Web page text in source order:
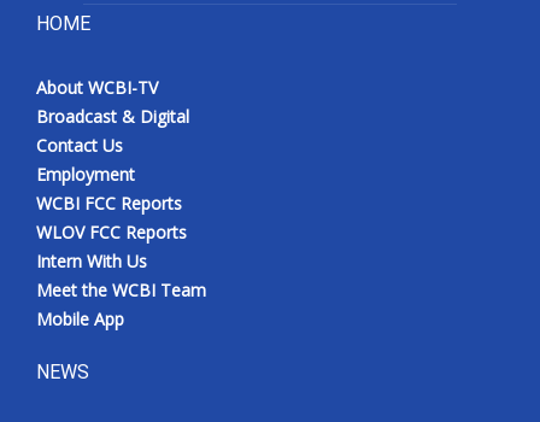
HOME
About WCBI-TV
Broadcast & Digital
Contact Us
Employment
WCBI FCC Reports
WLOV FCC Reports
Intern With Us
Meet the WCBI Team
Mobile App
NEWS